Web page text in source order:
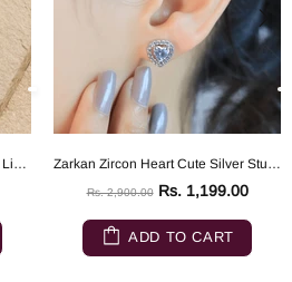
Zarkan 925 Silver Minimal Heart Link Bracelet Zarkan Zircon Heart Cute Silver Studs
Rs. 2,900.00 Rs. 1,199.00
ADD TO CART